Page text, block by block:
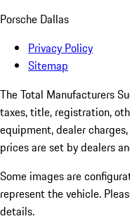
Porsche Dallas
Privacy Policy
Sitemap
The Total Manufacturers
taxes, title, registration,
equipment, dealer
prices are set by dealers
Some images are
represent the vehicle.
details.